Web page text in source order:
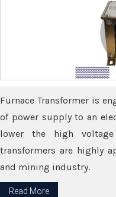
Furnace Transformer is
of power supply to an
lower the high
transformers are highly
and mining industry.
Read More